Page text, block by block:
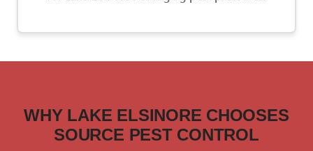
WHY LAKE ELSINORE CHOOSES
SOURCE PEST CONTROL